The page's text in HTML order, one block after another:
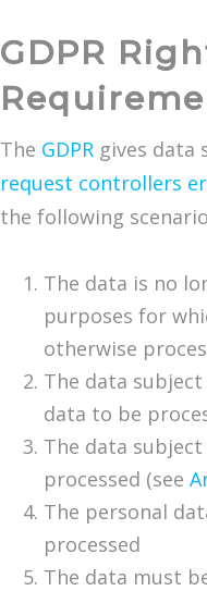
GDPR
The GDPR gives data
request controllers
the following
The data is no
purposes for
otherwise
The data
data to be
The data
processed (see
The personal
processed
The data must